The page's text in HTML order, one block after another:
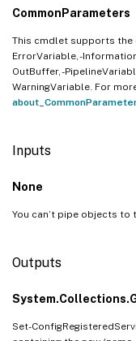
CommonParameters
This cmdlet supports the
ErrorVariable, -
OutBuffer, -
WarningVariable. For
Inputs
None
You can’t pipe objects to
Outputs
Set-